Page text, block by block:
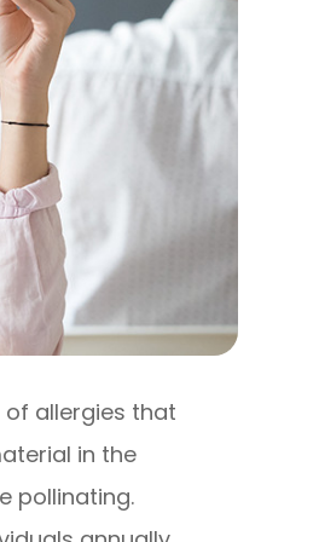
allergies that
in the
pollinating.